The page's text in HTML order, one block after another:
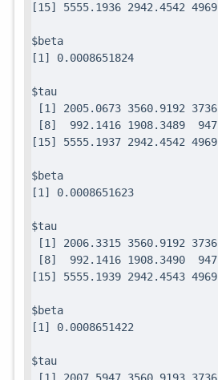
$beta
[1] 0.0008651824
$tau
[1] 2005.0673 3560.9192
[8]  992.1416 1908.3489
$beta
[1] 0.0008651623
$tau
[1] 2006.3315 3560.9192
[8]  992.1416 1908.3490
$beta
[1] 0.0008651422
$tau